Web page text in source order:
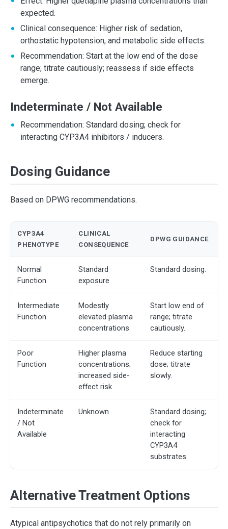
expected.
Clinical consequence: Higher risk of sedation,
orthostatic hypotension, and metabolic side effects.
Recommendation: Start at the low end of the dose
range; titrate cautiously; reassess if side effects
emerge.
Indeterminate / Not Available
Recommendation: Standard dosing; check for
interacting CYP3A4 inhibitors / inducers.
Dosing Guidance
Based on DPWG recommendations.
CYP3A4
PHENOTYPE
CLINICAL
CONSEQUENCE
DPWG GUIDANCE
Normal
Function
Standard
exposure
Standard dosing.
Intermediate
Function
Modestly
elevated plasma
concentrations
Start low end of
range; titrate
cautiously.
Poor
Function
Higher plasma
concentrations;
increased side-
effect risk
Reduce starting
dose; titrate
slowly.
Indeterminate
/ Not
Available
Unknown
Standard dosing;
check for
interacting
CYP3A4
substrates.
Alternative Treatment Options
Atypical antipsychotics that do not rely primarily on